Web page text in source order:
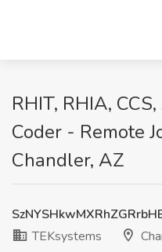
RHIT, RHIA,
Coder - Remote
Chandler, AZ
TEKsystems